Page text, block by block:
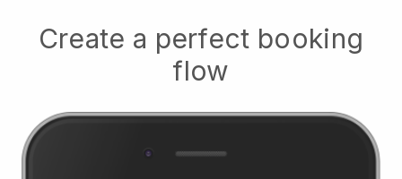
Create a perfect booking
flow